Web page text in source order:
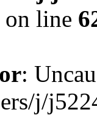
on line
:
j/